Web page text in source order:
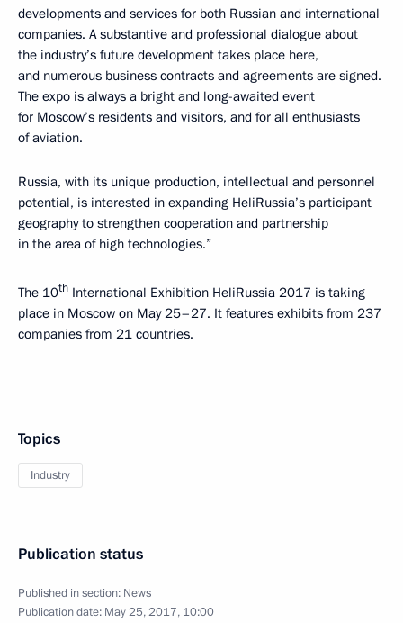
developments and services for both Russian and international
companies. A substantive and professional dialogue about
the industry’s future development takes place here,
and numerous business contracts and agreements are signed.
The expo is always a bright and long-awaited event
for Moscow’s residents and visitors, and for all enthusiasts
of aviation.
Russia, with its unique production, intellectual and personnel
potential, is interested in expanding HeliRussia’s participant
geography to strengthen cooperation and partnership
in the area of high technologies.”
The 10th International Exhibition HeliRussia 2017 is taking
place in Moscow on May 25–27. It features exhibits from 237
companies from 21 countries.
Topics
Industry
Publication status
Published in section: News
Publication date: May 25, 2017, 10:00